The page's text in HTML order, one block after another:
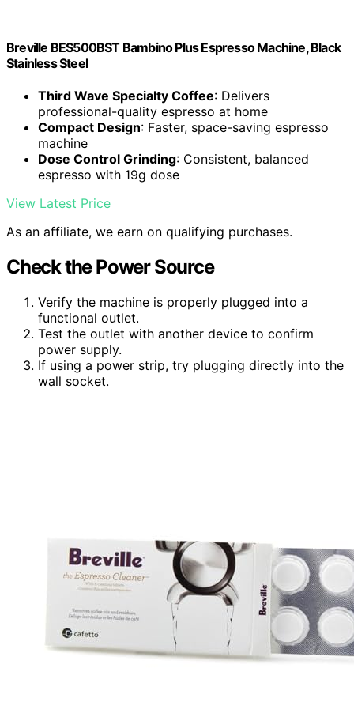
Breville BES500BST Bambino Plus Espresso Machine, Black
Stainless Steel
Third Wave Specialty Coffee: Delivers
professional-quality espresso at home
Compact Design: Faster, space-saving espresso
machine
Dose Control Grinding: Consistent, balanced
espresso with 19g dose
View Latest Price
As an affiliate, we earn on qualifying purchases.
Check the Power Source
Verify the machine is properly plugged into a
functional outlet.
Test the outlet with another device to confirm
power supply.
If using a power strip, try plugging directly into the
wall socket.